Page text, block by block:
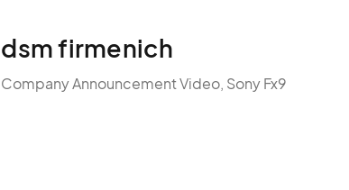
dsm firmenich
Company Announcement Video, Sony Fx9